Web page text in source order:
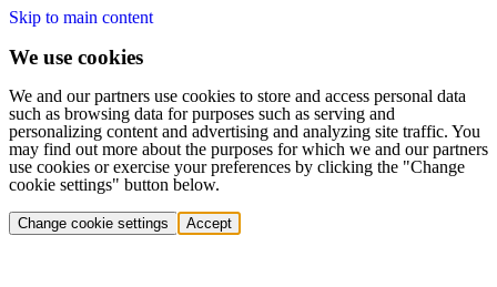
Skip to main content
We use cookies
We and our partners use cookies to store and access personal data
such as browsing data for purposes such as serving and
personalizing content and advertising and analyzing site traffic. You
may find out more about the purposes for which we and our partners
use cookies or exercise your preferences by clicking the "Change
cookie settings" button below.
Change cookie settings Accept